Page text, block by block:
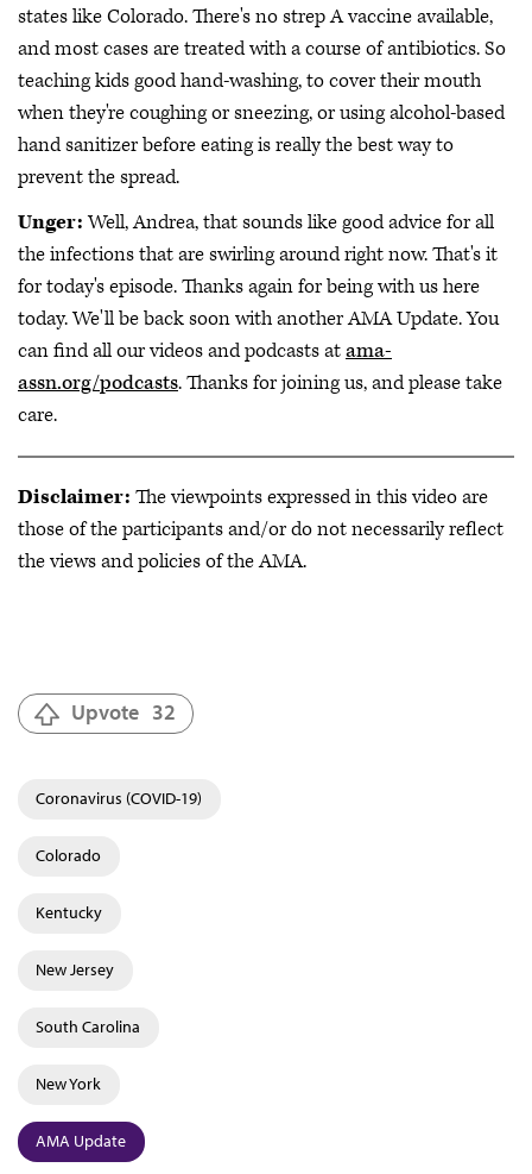
states like Colorado. There's no strep A vaccine available,
and most cases are treated with a course of antibiotics. So
teaching kids good hand-washing, to cover their mouth
when they're coughing or sneezing, or using alcohol-based
hand sanitizer before eating is really the best way to
prevent the spread.
Unger:Well, Andrea, that sounds like good advice for all
the infections that are swirling around right now. That's it
for today's episode. Thanks again for being with us here
today. We'll be back soon with another AMA Update. You
can find all our videos and podcasts atama-
assn.org/podcasts. Thanks for joining us, and please take
care.
Disclaimer: The viewpoints expressed in this video are
those of the participants and/or do not necessarily reflect
the views and policies of the AMA.
Upvote 32
Coronavirus (COVID-19)
Colorado
Kentucky
New Jersey
South Carolina
New York
AMA Update